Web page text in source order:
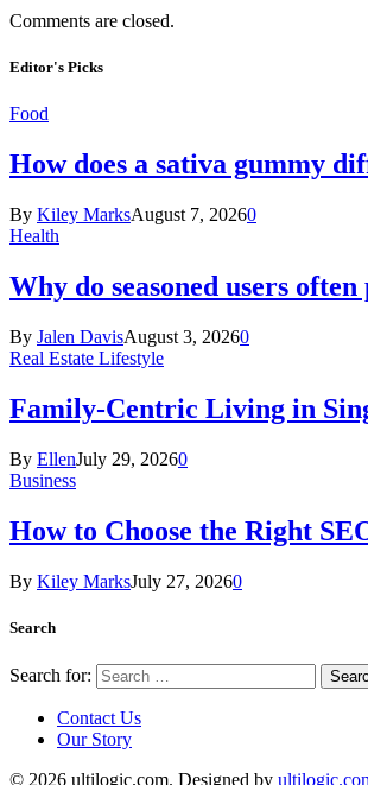
Comments are closed.
Editor's Picks
Food
How does a sativa gummy
By Kiley MarksAugust 7, 20260
Health
Why do seasoned users
By Jalen DavisAugust 3, 20260
Real Estate Lifestyle
Family-Centric Living in
By EllenJuly 29, 20260
Business
How to Choose the Right
By Kiley MarksJuly 27, 20260
Search
Search for:
Contact Us
Our Story
© 2026 ultilogic.com. Designed by